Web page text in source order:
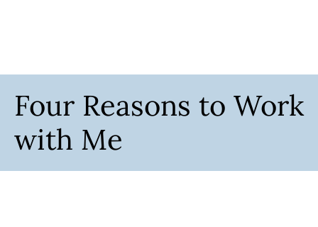
Four Reasons to Work
with Me